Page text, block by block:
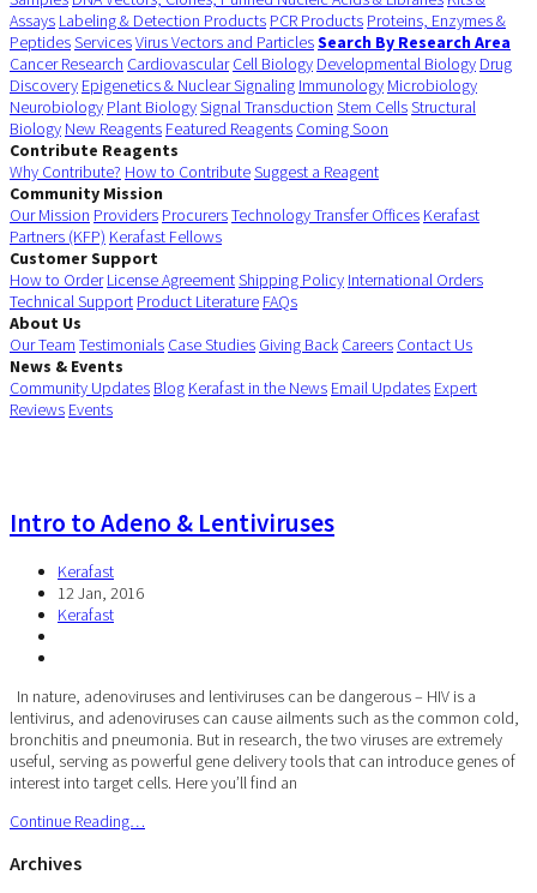
Assays Labeling & Detection Products PCR Products Proteins, Enzymes &
PeptidesServicesVirus Vectors and ParticlesSearch By Research Area
Cancer Research Cardiovascular Cell Biology Developmental Biology Drug
Discovery Epigenetics & Nuclear Signaling Immunology Microbiology
Neurobiology Plant BiologySignal Transduction Stem CellsStructural
Biology New Reagents Featured Reagents Coming Soon
Contribute Reagents
Why Contribute? How to ContributeSuggest a Reagent
Community Mission
Our Mission Providers ProcurersTechnology Transfer Offices Kerafast
Partners (KFP) Kerafast Fellows
Customer Support
How to Order License AgreementShipping Policy International Orders
Technical Support Product Literature FAQs
About Us
Our Team Testimonials Case Studies Giving Back Careers Contact Us
News & Events
Community Updates Blog Kerafast in the News Email Updates Expert
Reviews Events
Intro to Adeno & Lentiviruses
Kerafast
12 Jan, 2016
Kerafast
In nature, adenoviruses and lentiviruses can be dangerous – HIV is a
lentivirus, and adenoviruses can cause ailments such as the common cold,
bronchitis and pneumonia. But in research, the two viruses are extremely
useful, serving as powerful gene delivery tools that can introduce genes of
interest into target cells. Here you’ll find an
Continue Reading…
Archives